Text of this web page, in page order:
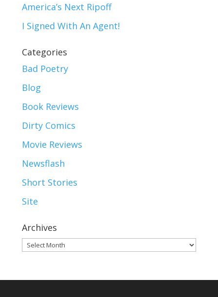
America’s Next Ripoff
I Signed With An Agent!
Categories
Bad Poetry
Blog
Book Reviews
Dirty Comics
Movie Reviews
Newsflash
Short Stories
Site
Archives
Archives